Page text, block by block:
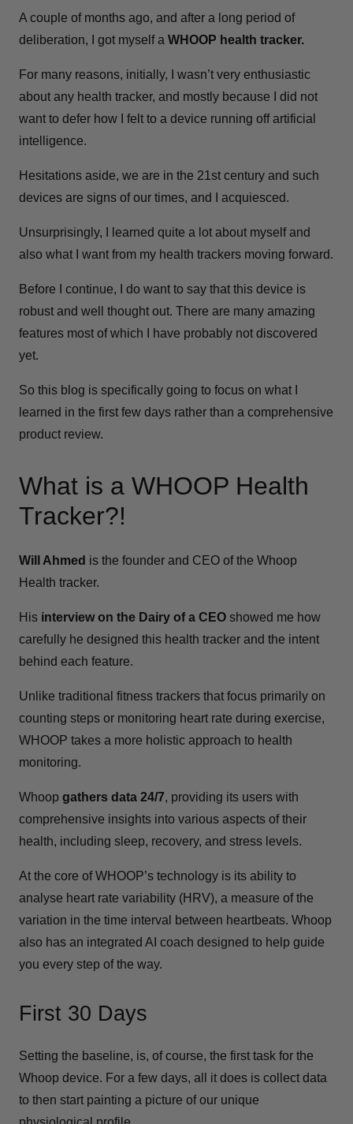
A couple of months ago, and after a long period of
deliberation, I got myself a WHOOP health tracker.
For many reasons, initially, I wasn’t very enthusiastic
about any health tracker, and mostly because I did not
want to defer how I felt to a device running off artificial
intelligence.
Hesitations aside, we are in the 21st century and such
devices are signs of our times, and I acquiesced.
Unsurprisingly, I learned quite a lot about myself and
also what I want from my health trackers moving forward.
Before I continue, I do want to say that this device is
robust and well thought out. There are many amazing
features most of which I have probably not discovered
yet.
So this blog is specifically going to focus on what I
learned in the first few days rather than a comprehensive
product review.
What is a WHOOP Health
Tracker?!
Will Ahmed is the founder and CEO of the Whoop
Health tracker.
His interview on the Dairy of a CEO showed me how
carefully he designed this health tracker and the intent
behind each feature.
Unlike traditional fitness trackers that focus primarily on
counting steps or monitoring heart rate during exercise,
WHOOP takes a more holistic approach to health
monitoring.
Whoop gathers data 24/7, providing its users with
comprehensive insights into various aspects of their
health, including sleep, recovery, and stress levels.
At the core of WHOOP’s technology is its ability to
analyse heart rate variability (HRV), a measure of the
variation in the time interval between heartbeats. Whoop
also has an integrated AI coach designed to help guide
you every step of the way.
First 30 Days
Setting the baseline, is, of course, the first task for the
Whoop device. For a few days, all it does is collect data
to then start painting a picture of our unique